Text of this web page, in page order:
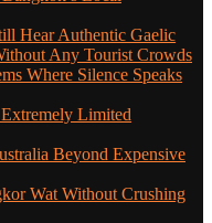
Hear Authentic Gaelic
Any Tourist Crowds
Where Silence Speaks
Extremely Limited
Beyond Expensive
Wat Without Crushing